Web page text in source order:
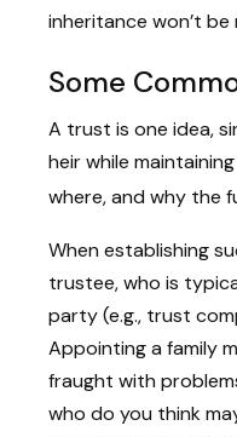
inheritance won’t be
Some
A trust is one idea,
heir while
where, and why the
When establishing
trustee, who is
party (e.g., trust
Appointing a family
fraught with
who do you think